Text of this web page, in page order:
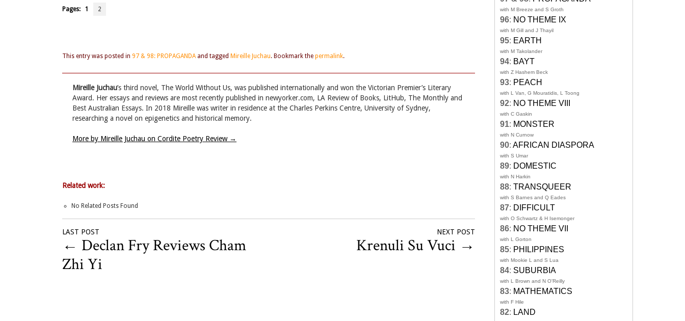
Pages: 1 2
This entry was posted in 97 & 98: PROPAGANDAand tagged Mireille Juchau. Bookmark the permalink.
Mireille Juchau’s third novel, The World Without Us, was published internationally and won the Victorian Premier’s Literary
Award. Her essays and reviews are most recently published in newyorker.com, LA Review of Books, LitHub, The Monthly and
Best Australian Essays. In 2018 Mireille was writer in residence at the Charles Perkins Centre, University of Sydney,
researching a novel on epigenetics and historical memory.
More by Mireille Juchau on Cordite Poetry Review →
Related work:
No Related Posts Found
LAST POST
← Declan Fry Reviews Cham
Zhi Yi
NEXT POST
Krenuli Su Vuci →
with M Breeze and S Groth
96: NO THEME IX
with M Gill and J Thayil
95: EARTH
with M Takolander
94: BAYT
with Z Hashem Beck
93: PEACH
with L Van, G Mouratidis, L Toong
92: NO THEME VIII
with C Gaskin
91: MONSTER
with N Curnow
90: AFRICAN DIASPORA
with S Umar
89: DOMESTIC
with N Harkin
88: TRANSQUEER
with S Barnes and Q Eades
87: DIFFICULT
with O Schwartz & H Isemonger
86: NO THEME VII
with L Gorton
85: PHILIPPINES
with Mookie L and S Lua
84: SUBURBIA
with L Brown and N O'Reilly
83: MATHEMATICS
with F Hile
82: LAND